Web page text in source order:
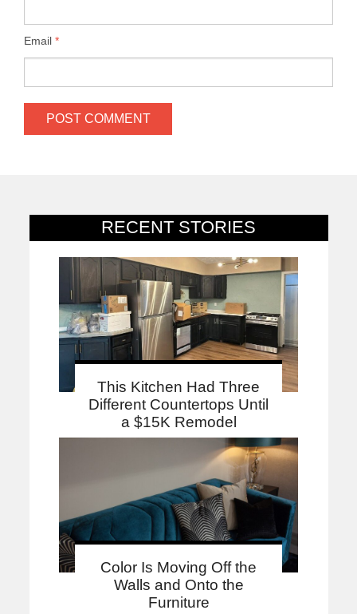
RECENT STORIES
This Kitchen Had Three
Different Countertops Until
a $15K Remodel
Color Is Moving Off the
Walls and Onto the
Furniture
Email *